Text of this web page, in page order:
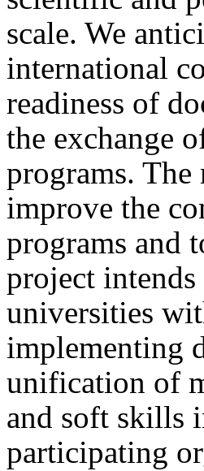
scale. We
international
readiness of
the exchange
programs.
improve the
programs and
project
universities
implementing
unification of
and soft skills
participating